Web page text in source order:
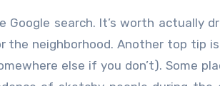
search. It’s worth actually
neighborhood. Another top tip
else if you don’t). Some